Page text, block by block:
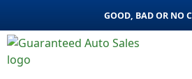
GOOD, BAD OR NO